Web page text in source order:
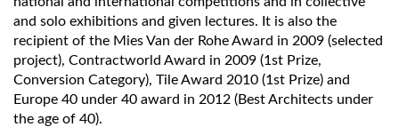
and solo exhibitions and given lectures. It is also the
recipient of the Mies Van der Rohe Award in 2009 (selected
project), Contractworld Award in 2009 (1st Prize,
Conversion Category), Tile Award 2010 (1st Prize) and
Europe 40 under 40 award in 2012 (Best Architects under
the age of 40).